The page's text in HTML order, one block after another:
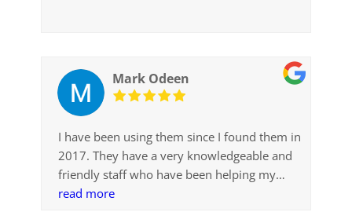
Mark Odeen
I have been using them since I found them in
2017. They have a very knowledgeable and
friendly staff who have been helping my
with parts and supplies for my older
read more